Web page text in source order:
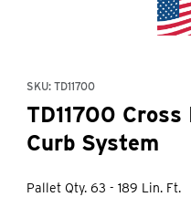
SKU: TD11700
TD11700
Curb System
Pallet Qty. 63 - 189 Lin. Ft.